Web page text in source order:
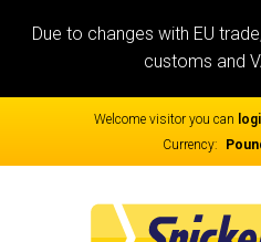
Due to changes with EU
customs and
Welcome visitor you can
Currency: